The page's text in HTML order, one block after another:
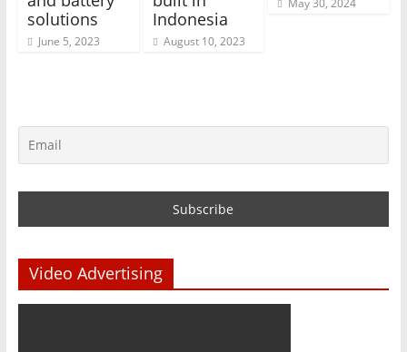
solutions
June 5, 2023
Indonesia
August 10, 2023
May 30, 2024
Video Advertising